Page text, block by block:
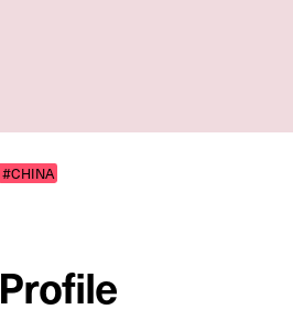
#CHINA
Profile